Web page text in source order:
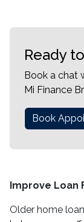
Ready
Book a chat
Mi Finance
Book
Improve Loan
Older home